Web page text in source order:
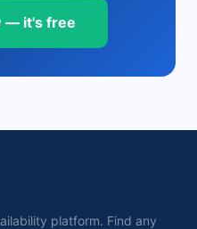
— it's free
platform. Find any